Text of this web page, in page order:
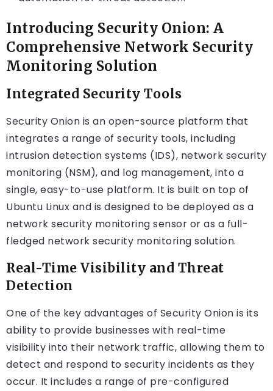
Introducing Security Onion: A
Comprehensive Network Security
Monitoring Solution
Integrated Security Tools
Security Onion is an open-source platform that
integrates a range of security tools, including
intrusion detection systems (IDS), network security
monitoring (NSM), and log management, into a
single, easy-to-use platform. It is built on top of
Ubuntu Linux and is designed to be deployed as a
network security monitoring sensor or as a full-
fledged network security monitoring solution.
Real-Time Visibility and Threat
Detection
One of the key advantages of Security Onion is its
ability to provide businesses with real-time
visibility into their network traffic, allowing them to
detect and respond to security incidents as they
occur. It includes a range of pre-configured